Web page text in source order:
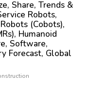
Share, Trends &
Robots,
(Cobots),
Humanoid
Software,
Forecast, Global